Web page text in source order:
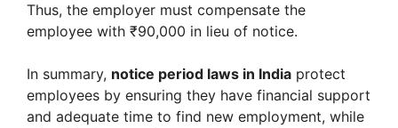
Thus, the employer must compensate the
employee with ₹90,000 in lieu of notice.
In summary, notice period laws in India protect
employees by ensuring they have financial support
and adequate time to find new employment, while